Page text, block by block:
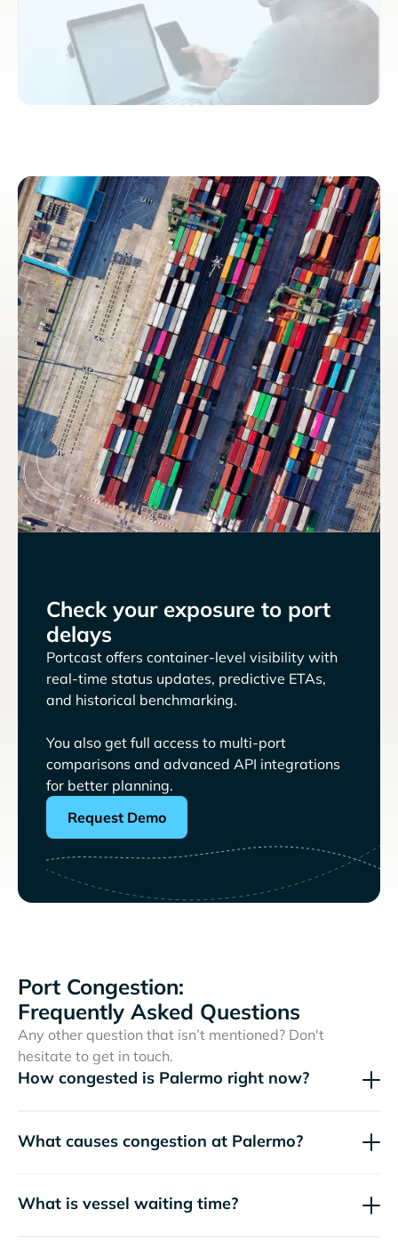
Check your exposure to port
delays
Portcast offers container-level visibility with
real-time status updates, predictive ETAs,
and historical benchmarking.
You also get full access to multi-port
comparisons and advanced API integrations
for better planning.
Request Demo
Port Congestion:
Frequently Asked Questions
Any other question that isn’t mentioned? Don't
hesitate to get in touch.
How congested is Palermo right now?
What causes congestion at Palermo?
What is vessel waiting time?